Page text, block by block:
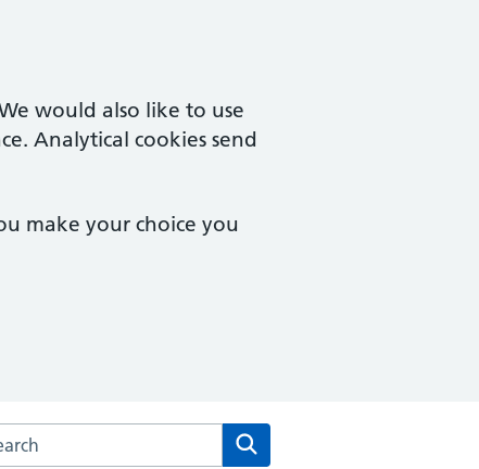
would also like to use
Analytical cookies send
make your choice you
the The Delamere Medical Practice website